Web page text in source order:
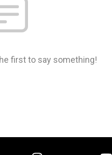
first to say something!